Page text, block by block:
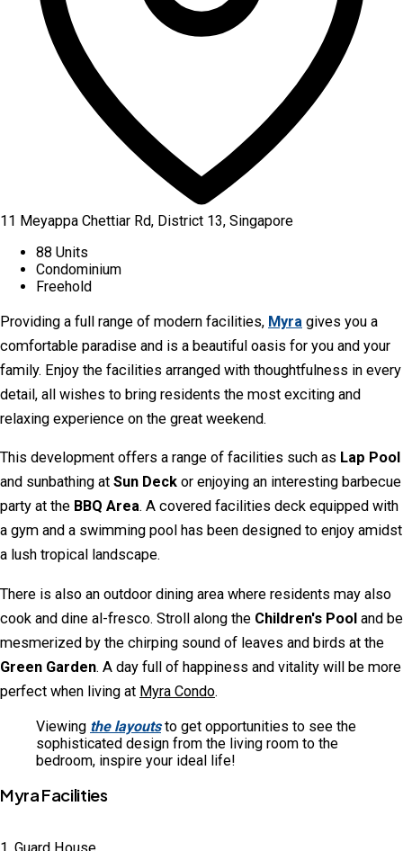
11 Meyappa Chettiar Rd, District 13, Singapore
88 Units
Condominium
Freehold
Providing a full range of modern facilities, Myra gives you a
comfortable paradise and is a beautiful oasis for you and your
family. Enjoy the facilities arranged with thoughtfulness in every
detail, all wishes to bring residents the most exciting and
relaxing experience on the great weekend.
This development offers a range of facilities such as Lap Pool
and sunbathing at Sun Deck or enjoying an interesting barbecue
party at the BBQ Area. A covered facilities deck equipped with
a gym and a swimming pool has been designed to enjoy amidst
a lush tropical landscape.
There is also an outdoor dining area where residents may also
cook and dine al-fresco. Stroll along the Children's Pool and be
mesmerized by the chirping sound of leaves and birds at the
Green Garden. A day full of happiness and vitality will be more
perfect when living at Myra Condo.
Viewing the layoutsto get opportunities to see the
sophisticated design from the living room to the
bedroom, inspire your ideal life!
Myra Facilities